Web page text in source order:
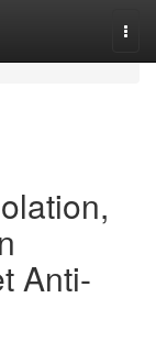
Anti-